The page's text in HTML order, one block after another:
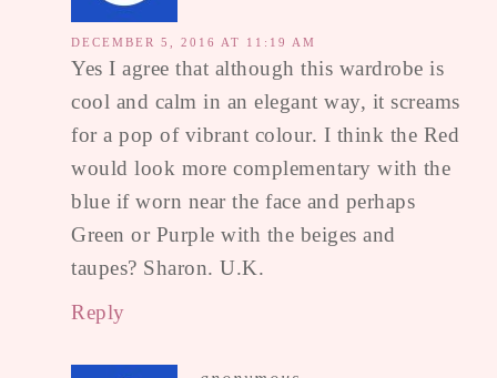
DECEMBER 5, 2016 AT 11:19 AM
Yes I agree that although this wardrobe is
cool and calm in an elegant way, it screams
for a pop of vibrant colour. I think the Red
would look more complementary with the
blue if worn near the face and perhaps
Green or Purple with the beiges and
taupes? Sharon. U.K.
Reply